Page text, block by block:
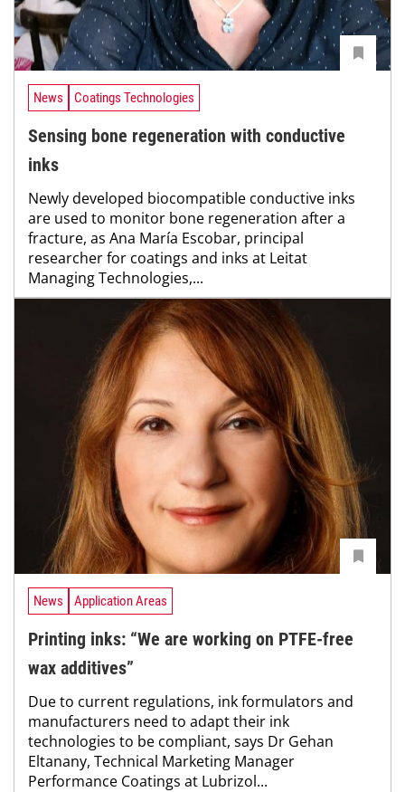
News Coatings Technologies
Sensing bone regeneration with conductive
inks
Newly developed biocompatible conductive inks
are used to monitor bone regeneration after a
fracture, as Ana María Escobar, principal
researcher for coatings and inks at Leitat
Managing Technologies,...
News Application Areas
Printing inks: “We are working on PTFE-free
wax additives”
Due to current regulations, ink formulators and
manufacturers need to adapt their ink
technologies to be compliant, says Dr Gehan
Eltanany, Technical Marketing Manager
Performance Coatings at Lubrizol...